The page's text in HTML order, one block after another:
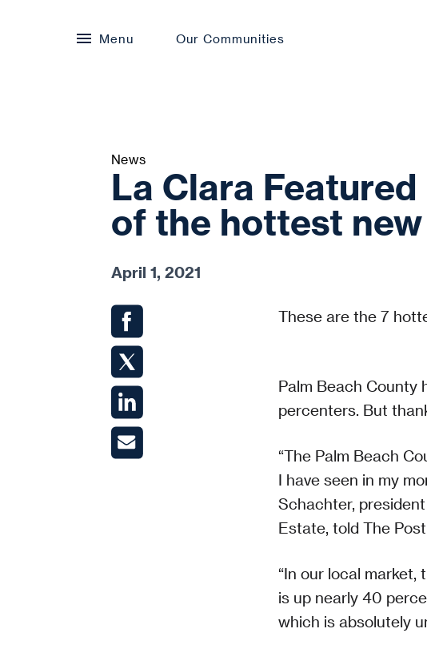
Menu Our Communities
News
La Clara
of the hottest
April 1, 2021
These are the 7
Palm Beach County
percenters. But
“The Palm Beach
I have seen in my
Schachter,
Estate, told The
“In our local market,
is up nearly 40
which is absolutely